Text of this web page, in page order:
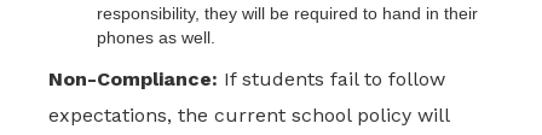
responsibility, they will be required to hand in their
phones as well.​
Non-Compliance: If students fail to follow
expectations, the current school policy will